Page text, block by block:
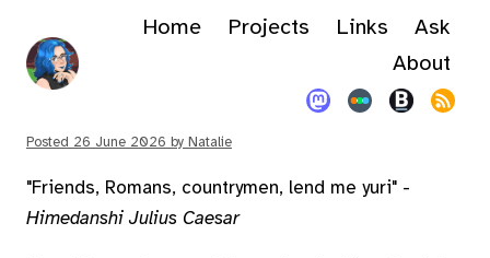
Home Projects Links
Ask
About
Posted 26 June 2026 by Natalie
"Friends, Romans, countrymen, lend me yuri" -
Himedanshi Julius Caesar